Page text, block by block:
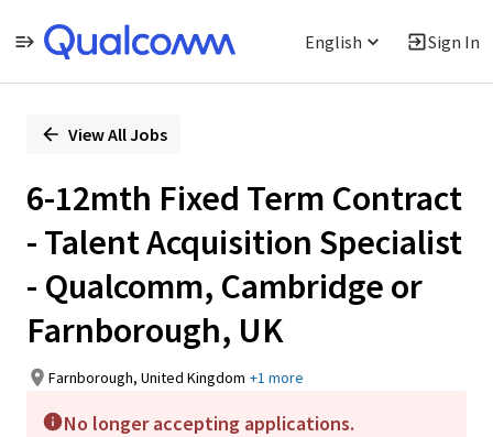
English Sign In
PositionView All Jobs
6-12mth Fixed Term Contract
- Talent Acquisition Specialist
- Qualcomm, Cambridge or
Farnborough, UK
Farnborough, United Kingdom +1 more
No longer accepting applications.